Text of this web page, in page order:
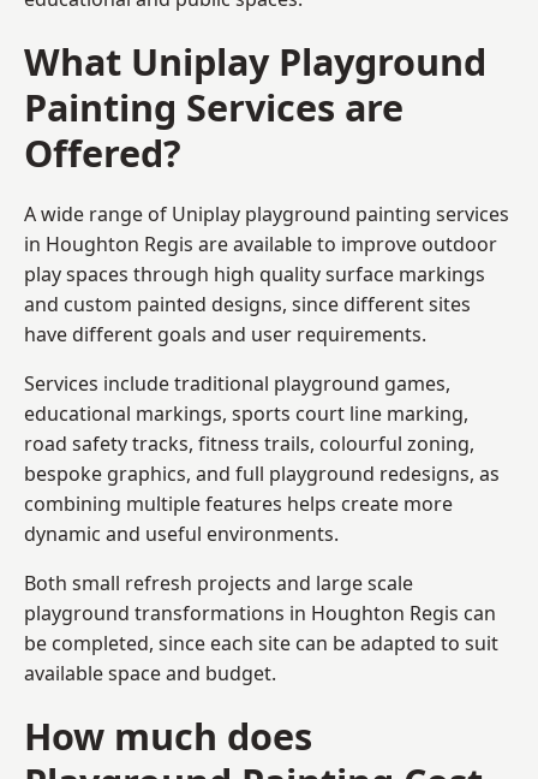
What Uniplay Playground
Painting Services are
Offered?
A wide range of Uniplay playground painting services
in Houghton Regis are available to improve outdoor
play spaces through high quality surface markings
and custom painted designs, since different sites
have different goals and user requirements.
Services include traditional playground games,
educational markings, sports court line marking,
road safety tracks, fitness trails, colourful zoning,
bespoke graphics, and full playground redesigns, as
combining multiple features helps create more
dynamic and useful environments.
Both small refresh projects and large scale
playground transformations in Houghton Regis can
be completed, since each site can be adapted to suit
available space and budget.
How much does